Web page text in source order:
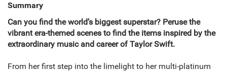
Summary
Can you find the world’s biggest superstar? Peruse the
vibrant era-themed scenes to find the items inspired by the
extraordinary music and career of Taylor Swift.
From her first step into the limelight to her multi-platinum